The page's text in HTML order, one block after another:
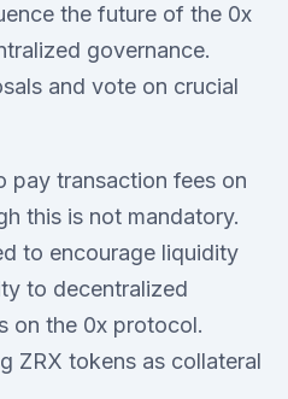
the future of the 0x
governance.
and vote on crucial
pay transaction fees on
this is not mandatory.
to encourage liquidity
to decentralized
on the 0x protocol.
ZRX tokens as collateral